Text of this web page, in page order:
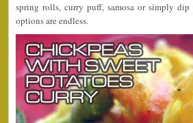
spring rolls, curry puff, samosa or simply
options are endless.